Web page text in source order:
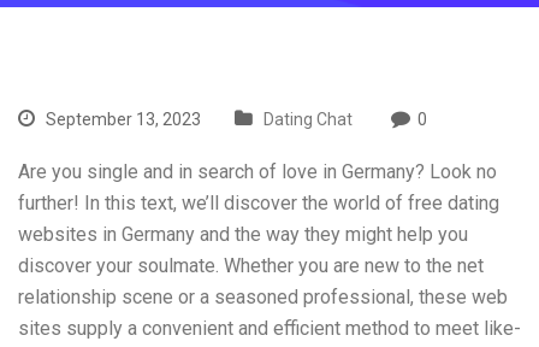
September 13, 2023 Dating Chat 0
Are you single and in search of love in Germany? Look no
further! In this text, we’ll discover the world of free dating
websites in Germany and the way they might help you
discover your soulmate. Whether you are new to the net
relationship scene or a seasoned professional, these web
sites supply a convenient and efficient method to meet like-